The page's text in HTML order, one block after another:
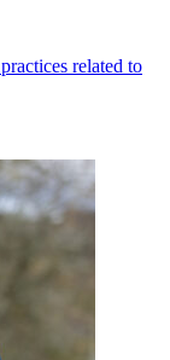
related to